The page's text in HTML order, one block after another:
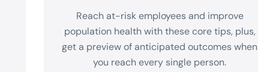
Reach at-risk employees and improve
population health with these core tips, plus,
get a preview of anticipated outcomes when
you reach every single person.